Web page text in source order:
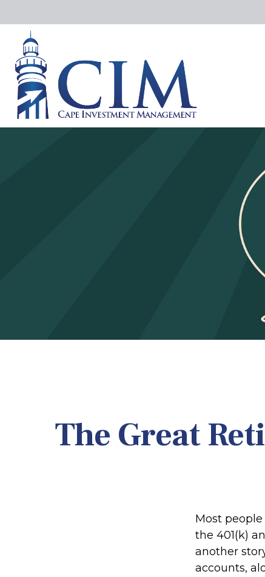
The Great
Most
the 401(k)
another
accounts,